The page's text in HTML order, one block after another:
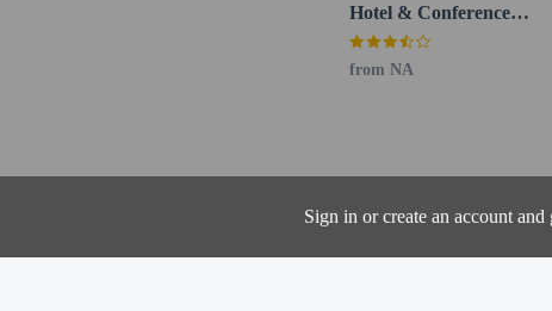
Sign in or create an account
Distances are displayed to
Whitiora Bible Church -
FMG Stadium Waikato -
Seddon Park - 1.3 km /
SkyCity Hamilton - 1.5
Claudelands Park - 1.7
Hotel & Conference
Centre
from NA